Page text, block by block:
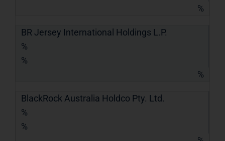
%
BR Jersey International Holdings L.P.
%
%
%
BlackRock Australia Holdco Pty. Ltd.
%
%